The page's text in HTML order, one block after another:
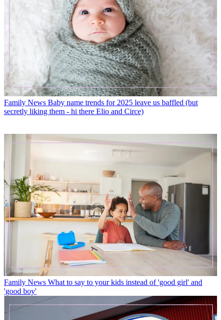
Family News Baby name trends for 2025 leave us baffled (but
secretly liking them - hi there Elio and Circe)
Family News What to say to your kids instead of 'good girl' and
'good boy'